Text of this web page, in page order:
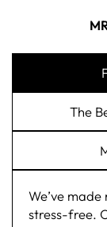
The
We’ve
stress-free.